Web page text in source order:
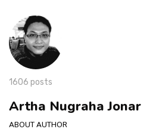
1606 posts
Artha Nugraha Jonar
ABOUT AUTHOR